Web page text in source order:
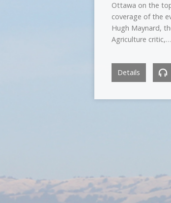
Ottawa on the
coverage of the
Hugh Maynard,
Agriculture critic,…
Details